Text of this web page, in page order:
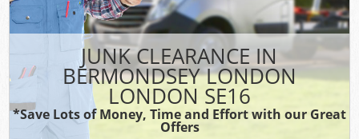
JUNK CLEARANCE IN
BERMONDSEY LONDON
LONDON SE16
*Save Lots of Money, Time and Effort with our Great
Offers